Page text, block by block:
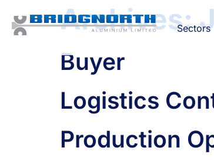
Sectors
Archives:
Buyer
Logistics
Production